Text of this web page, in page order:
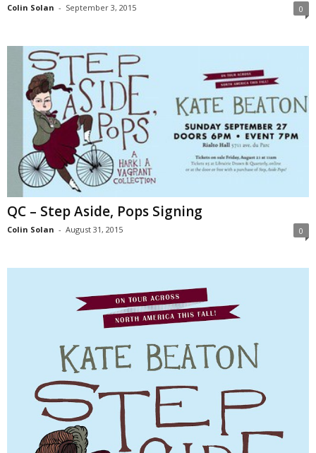
Colin Solan - September 3, 2015 0
QC – Step Aside, Pops Signing
Colin Solan - August 31, 2015 0